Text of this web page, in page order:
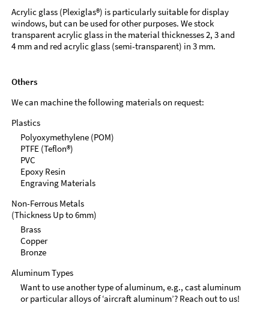
Acrylic glass (Plexiglas®) is particularly suitable for display
windows, but can be used for other purposes. We stock
transparent acrylic glass in the material thicknesses 2, 3 and
4 mm and red acrylic glass (semi-transparent) in 3 mm.
Others
We can machine the following materials on request:
Plastics
Polyoxymethylene (POM)
PTFE (Teflon®)
PVC
Epoxy Resin
Engraving Materials
Non-Ferrous Metals
(Thickness Up to 6mm)
Brass
Copper
Bronze
Aluminum Types
Want to use another type of aluminum, e.g., cast aluminum
or particular alloys of ‘aircraft aluminum’? Reach out to us!